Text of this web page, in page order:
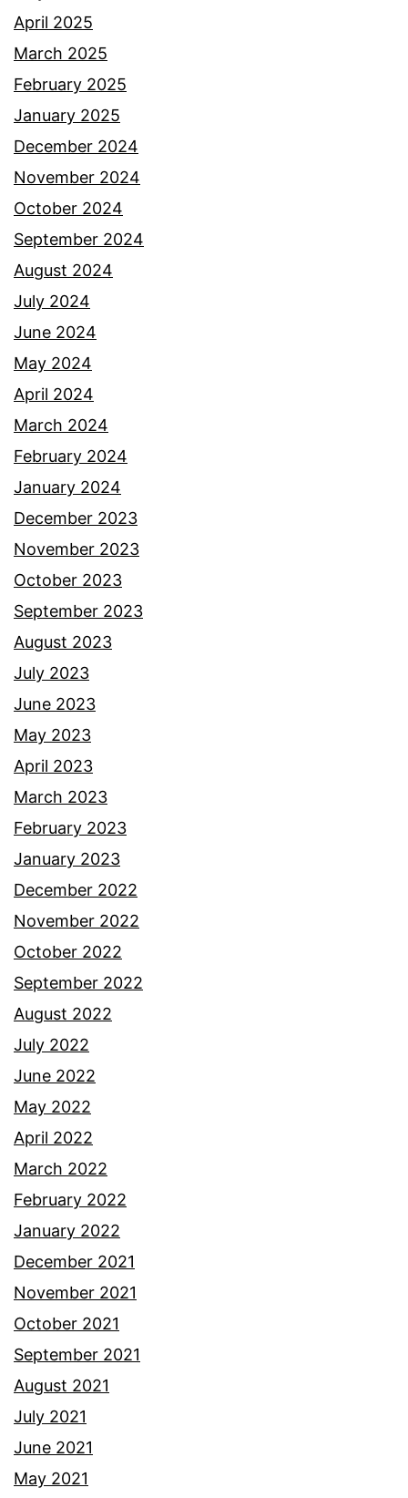
April 2025
March 2025
February 2025
January 2025
December 2024
November 2024
October 2024
September 2024
August 2024
July 2024
June 2024
May 2024
April 2024
March 2024
February 2024
January 2024
December 2023
November 2023
October 2023
September 2023
August 2023
July 2023
June 2023
May 2023
April 2023
March 2023
February 2023
January 2023
December 2022
November 2022
October 2022
September 2022
August 2022
July 2022
June 2022
May 2022
April 2022
March 2022
February 2022
January 2022
December 2021
November 2021
October 2021
September 2021
August 2021
July 2021
June 2021
May 2021